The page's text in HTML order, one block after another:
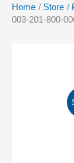
Home Store
003-201-800-